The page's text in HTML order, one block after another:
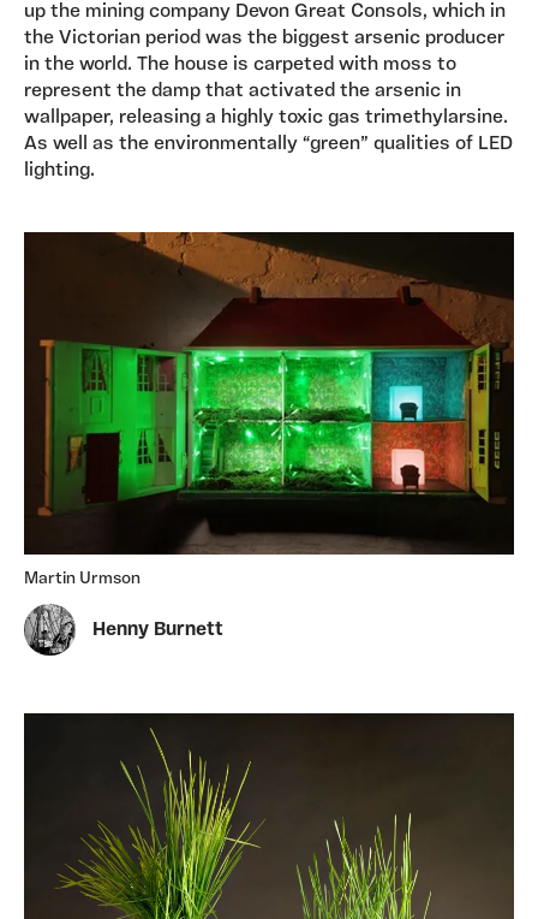
up the mining company Devon Great Consols, which in
the Victorian period was the biggest arsenic producer
in the world. The house is carpeted with moss to
represent the damp that activated the arsenic in
wallpaper, releasing a highly toxic gas trimethylarsine.
As well as the environmentally “green” qualities of LED
lighting.
Martin Urmson
Henny Burnett